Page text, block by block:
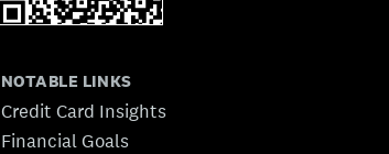
NOTABLE LINKS
Credit Card Insights
Financial Goals